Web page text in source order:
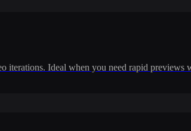
iterations. Ideal when you need rapid previews